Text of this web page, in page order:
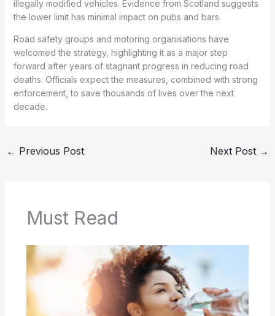
illegally modified vehicles. Evidence from Scotland suggests
the lower limit has minimal impact on pubs and bars.
Road safety groups and motoring organisations have
welcomed the strategy, highlighting it as a major step
forward after years of stagnant progress in reducing road
deaths. Officials expect the measures, combined with strong
enforcement, to save thousands of lives over the next
decade.
← Previous Post Next Post →
Must Read